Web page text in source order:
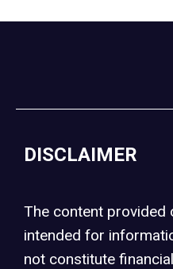
DISCLAIMER
The content provided
intended for
not constitute